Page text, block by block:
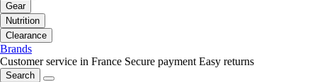
Gear
Nutrition
Clearance
Brands
Customer service in France Secure payment Easy returns
Search